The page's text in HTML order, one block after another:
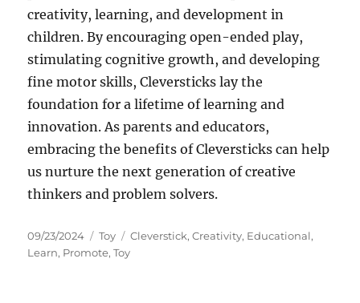
creativity, learning, and development in
children. By encouraging open-ended play,
stimulating cognitive growth, and developing
fine motor skills, Cleversticks lay the
foundation for a lifetime of learning and
innovation. As parents and educators,
embracing the benefits of Cleversticks can help
us nurture the next generation of creative
thinkers and problem solvers.
Posted
on
09/23/2024 Categories
Toy Tags
Cleverstick,Creativity, Educational,
Learn, Promote,Toy